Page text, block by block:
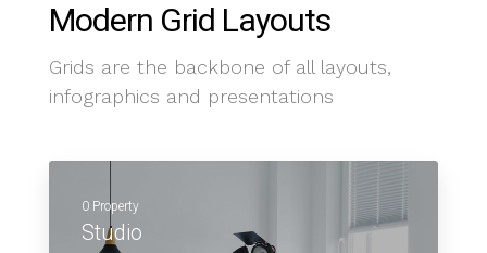
Modern Grid Layouts
Grids are the backbone of all layouts,
infographics and presentations
0 Property
Studio